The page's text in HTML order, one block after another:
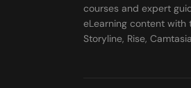
courses and expert
eLearning content with
Storyline, Rise,